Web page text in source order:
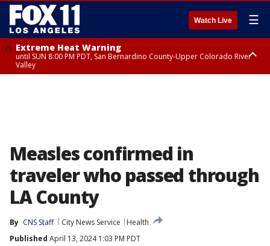
Watch Live ☰
Extreme Heat Warning
until SUN 8:00 PM PDT, San Bernardino County-Upper Colorado River
Valley
Measles confirmed in
traveler who passed through
LA County
By CNS Staff City News Service
Health
Published April 13, 2024 1:03 PM PDT